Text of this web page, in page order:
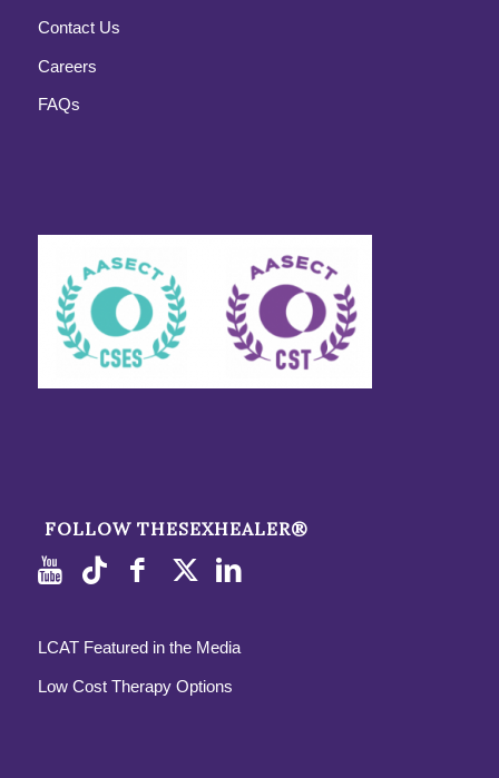
Contact Us
Careers
FAQs
FOLLOW THESEXHEALER®
LCAT Featured in the Media
Low Cost Therapy Options